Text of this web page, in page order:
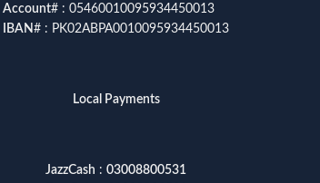
Account# : 05460010095934450013
IBAN# : PK02ABPA0010095934450013
Local Payments
JazzCash : 03008800531